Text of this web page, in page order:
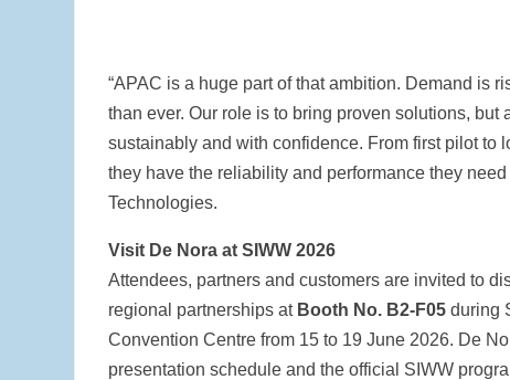
“APAC is a huge part of that ambition. Demand is
than ever. Our role is to bring proven solutions,
sustainably and with confidence. From first pilot to
they have the reliability and performance they
Technologies.
Visit De Nora at SIWW 2026
Attendees, partners and customers are invited to
regional partnerships at Booth No. B2-F05 during
Convention Centre from 15 to 19 June 2026. De
presentation schedule and the official SIWW